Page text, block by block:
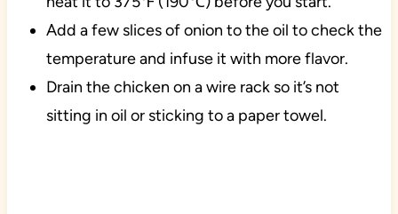
Add a few slices of onion to the oil to check the
temperature and infuse it with more flavor.
Drain the chicken on a wire rack so it’s not
sitting in oil or sticking to a paper towel.